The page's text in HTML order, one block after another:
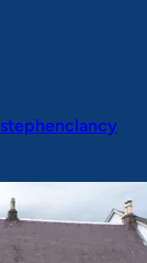
stephenclancy